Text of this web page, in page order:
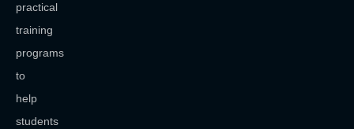
practical
training
programs
to
help
students